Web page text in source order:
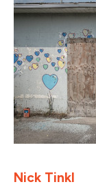
Nick Tinkl